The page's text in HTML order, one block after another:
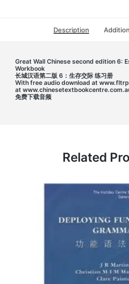
quantity
Description
Great Wall Chinese second edition 6:
Workbook
长城汉语第二版 6：生存交际 练习册
With free audio download at
at
免费下载音频
Related